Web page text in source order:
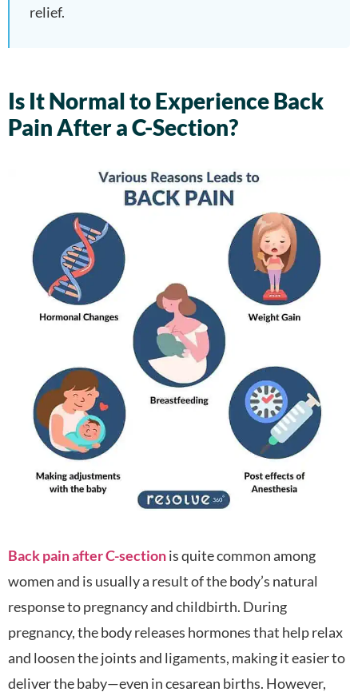
relief.
Is It Normal to Experience Back
Pain After a C-Section?
Back pain after C-sectionis quite common among
women and is usually a result of the body’s natural
response to pregnancy and childbirth. During
pregnancy, the body releases hormones that help relax
and loosen the joints and ligaments, making it easier to
deliver the baby—even in cesarean births. However,